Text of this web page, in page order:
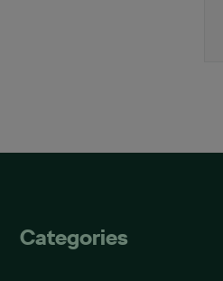
Categories